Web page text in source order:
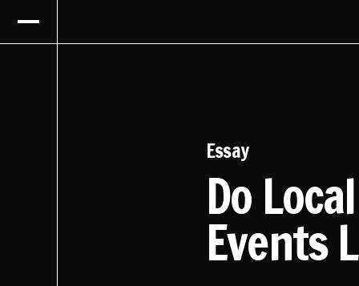
Essay
Do
Events